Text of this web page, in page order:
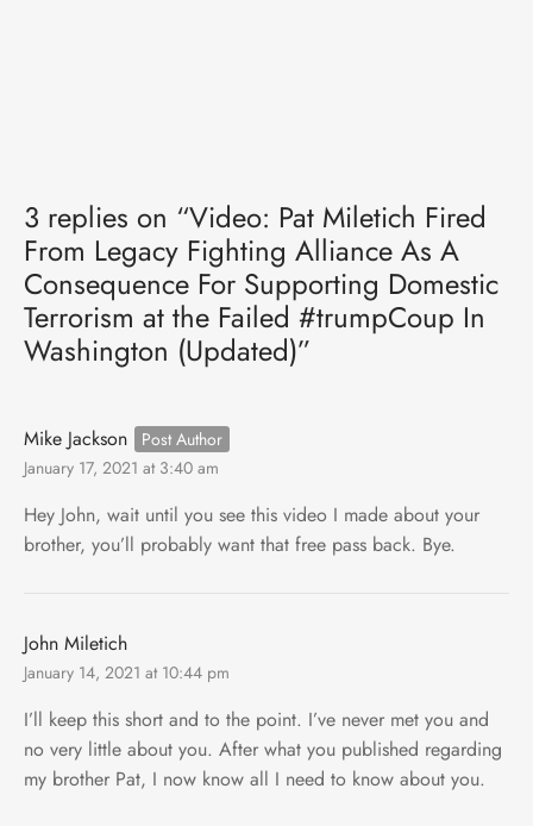
3 replies on “Video: Pat Miletich Fired
From Legacy Fighting Alliance As A
Consequence For Supporting Domestic
Terrorism at the Failed #trumpCoup In
Washington (Updated)”
Mike Jackson
January 17, 2021 at 3:40 am
Hey John, wait until you see this video I made about your
brother, you’ll probably want that free pass back. Bye.
John Miletich
January 14, 2021 at 10:44 pm
I’ll keep this short and to the point. I’ve never met you and
no very little about you. After what you published regarding
my brother Pat, I now know all I need to know about you.